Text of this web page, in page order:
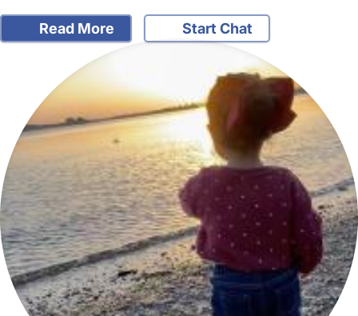
Read More Start Chat